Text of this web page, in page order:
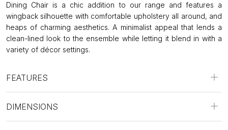
Dining Chair is a chic addition to our range and features a
wingback silhouette with comfortable upholstery all around, and
heaps of charming aesthetics. A minimalist appeal that lends a
clean-lined look to the ensemble while letting it blend in with a
variety of décor settings.
FEATURES
DIMENSIONS